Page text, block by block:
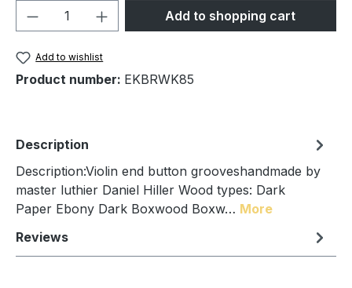
Product Quantity: Enter the desired
Add to shopping cart
Add to wishlist
Product number: EKBRWK85
Description
Description:Violin end button grooveshandmade by
master luthier Daniel Hiller Wood types: Dark
Paper Ebony Dark Boxwood Boxw… More
Reviews